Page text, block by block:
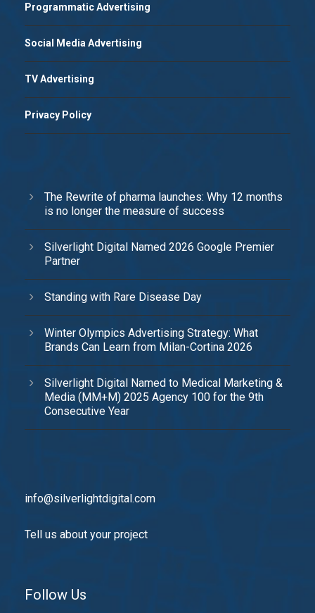
Programmatic Advertising
Social Media Advertising
TV Advertising
Privacy Policy
The Rewrite of pharma launches: Why 12 months
is no longer the measure of success
Silverlight Digital Named 2026 Google Premier
Partner
Standing with Rare Disease Day
Winter Olympics Advertising Strategy: What
Brands Can Learn from Milan-Cortina 2026
Silverlight Digital Named to Medical Marketing &
Media (MM+M) 2025 Agency 100 for the 9th
Consecutive Year
info@silverlightdigital.com
Tell us about your project
Follow Us